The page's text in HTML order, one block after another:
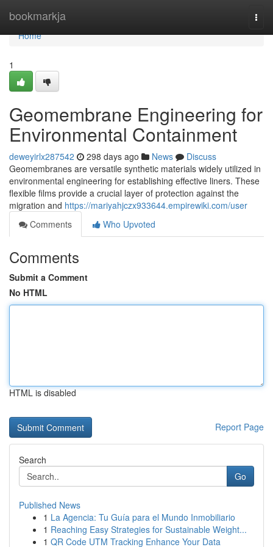
bookmarkja
Home
Home
1
Geomembrane Engineering for
Environmental Containment
deweyirlx287542 298 days ago News
Discuss
Geomembranes are versatile synthetic materials widely utilized in
environmental engineering for establishing effective liners. These
flexible films provide a crucial layer of protection against the
migration and https://mariyahjczx933644.empirewiki.com/user
Comments
Who Upvoted
Comments
Submit a Comment
No HTML
HTML is disabled
Report Page
Search
Go
Published News
1 La Agencia: Tu Guía para el Mundo Inmobiliario
1 Reaching Easy Strategies for Sustainable Weight...
1 QR Code UTM Tracking Enhance Your Data